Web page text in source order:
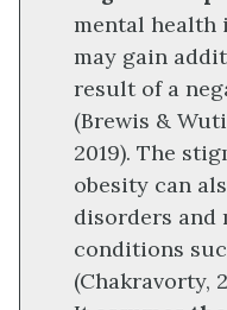
mental health
may gain
result of a
(Brewis &
2019). The
obesity can
disorders and
conditions
(Chakravorty,